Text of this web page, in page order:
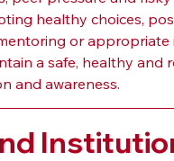
healthy choices,
or appropriate
a safe, healthy
and awareness.